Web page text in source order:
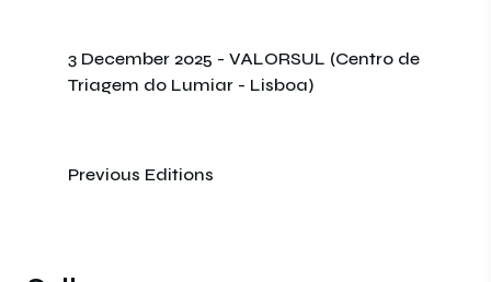
3 December 2025 - VALORSUL (Centro de
Triagem do Lumiar - Lisboa)
Previous Editions